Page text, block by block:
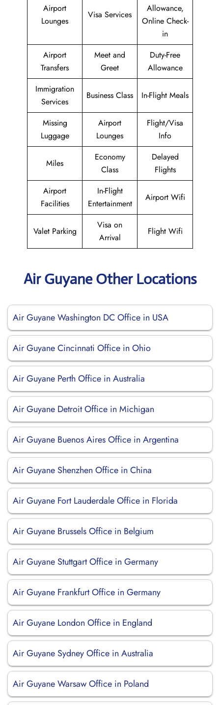
Airport
Lounges
Visa Services
Allowance,
Online Check-
in
Airport
Transfers
Meet and
Greet
Duty-Free
Allowance
Immigration
Services
Business Class In-Flight Meals
Missing
Luggage
Airport
Lounges
Flight/Visa
Info
Miles
Economy
Class
Delayed
Flights
Airport
Facilities
In-Flight
Entertainment
Airport Wifi
Valet Parking
Visa on
Arrival
Flight Wifi
Air Guyane Other Locations
Air Guyane Washington DC Office in USA
Air Guyane Cincinnati Office in Ohio
Air Guyane Perth Office in Australia
Air Guyane Detroit Office in Michigan
Air Guyane Buenos Aires Office in Argentina
Air Guyane Shenzhen Office in China
Air Guyane Fort Lauderdale Office in Florida
Air Guyane Brussels Office in Belgium
Air Guyane Stuttgart Office in Germany
Air Guyane Frankfurt Office in Germany
Air Guyane London Office in England
Air Guyane Sydney Office in Australia
Air Guyane Warsaw Office in Poland